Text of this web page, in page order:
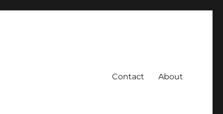
Contact About